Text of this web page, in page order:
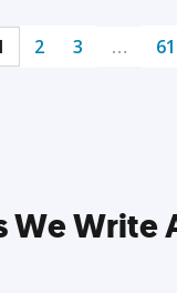
2 3 … 61
We Write